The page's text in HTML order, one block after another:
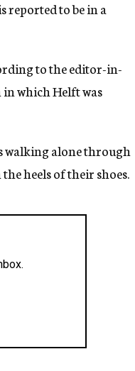
reported to be in a
to the editor-in-
in which Helft was
walking alone through
heels of their shoes.